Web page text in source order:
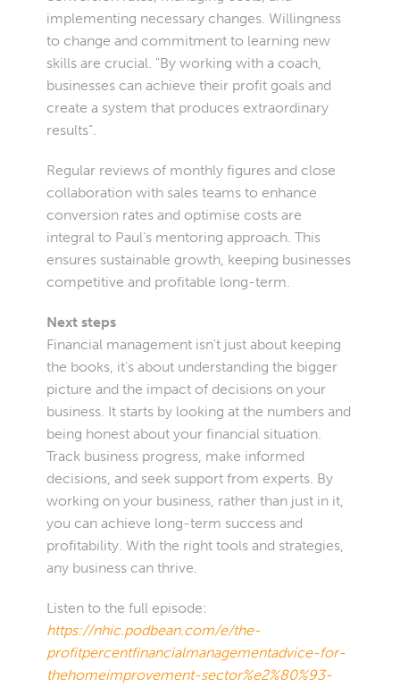
implementing necessary changes. Willingness
to change and commitment to learning new
skills are crucial. "By working with a coach,
businesses can achieve their profit goals and
create a system that produces extraordinary
results”.
Regular reviews of monthly figures and close
collaboration with sales teams to enhance
conversion rates and optimise costs are
integral to Paul’s mentoring approach. This
ensures sustainable growth, keeping businesses
competitive and profitable long-term.
Next steps
Financial management isn't just about keeping
the books, it's about understanding the bigger
picture and the impact of decisions on your
business. It starts by looking at the numbers and
being honest about your financial situation.
Track business progress, make informed
decisions, and seek support from experts. By
working on your business, rather than just in it,
you can achieve long-term success and
profitability. With the right tools and strategies,
any business can thrive.
Listen to the full episode:
https://nhic.podbean.com/e/the-
profitpercentfinancialmanagementadvice-for-
thehomeimprovement-sector%e2%80%93-